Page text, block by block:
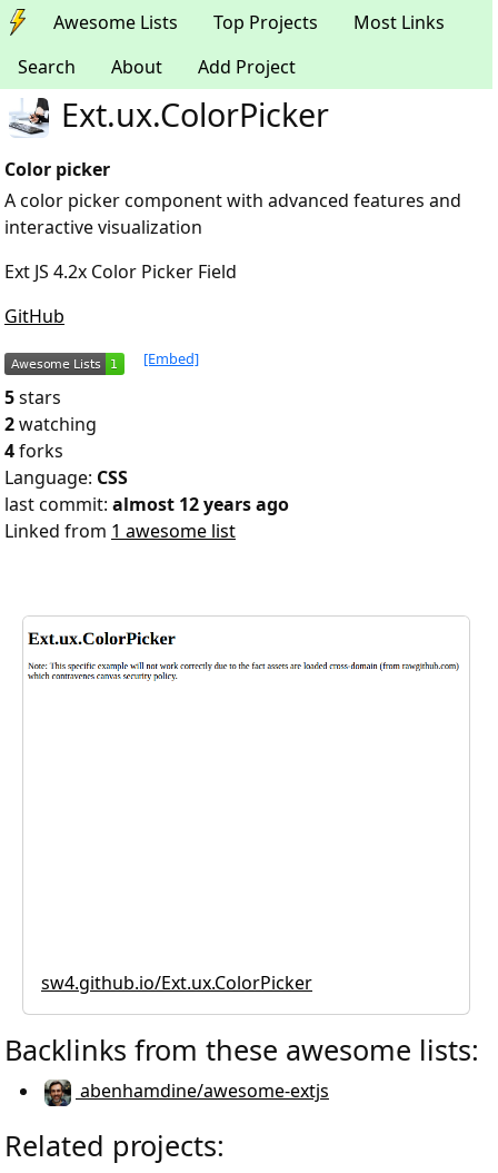
Awesome Lists Top Projects
Most Links
Search
About Add Project
Ext.ux.ColorPicker
Color picker
A color picker component with advanced features and
interactive visualization
Ext JS 4.2x Color Picker Field
GitHub
[Embed]
5stars
2watching
4forks
Language: CSS
last commit: almost 12 years ago
Linked from 1 awesome list
sw4.github.io/Ext.ux.ColorPicker
Backlinks from these awesome lists:
abenhamdine/awesome-extjs
Related projects: